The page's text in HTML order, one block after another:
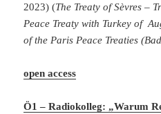
2023) (The Treaty of Sèvres –
Peace Treaty with Turkey of
of the Paris Peace Treaties
open access
Ö1 – Radiokolleg: „Warum